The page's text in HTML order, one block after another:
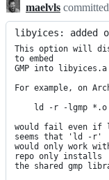
maelvls committed
libyices: added
This option will
to embed
GMP into
For example, on
would fail even if
seems that 'ld -r'
would only work
repo only installs
the shared gmp